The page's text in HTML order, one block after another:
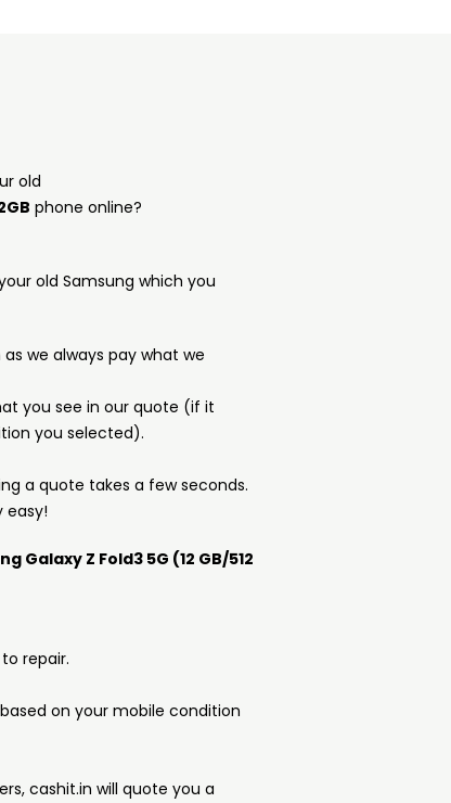
old
phone online?
old Samsung which you
we always pay what we
you see in our quote (if it
you selected).
a quote takes a few seconds.
easy!
Galaxy Z Fold3 5G (12 GB/512
repair.
on your mobile condition
cashit.in will quote you a